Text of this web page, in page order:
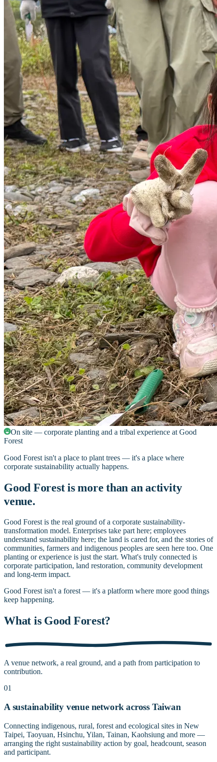
On site — corporate planting and a tribal experience at Good
Forest
Good Forest isn't a place to plant trees — it's a place where
corporate sustainability actually happens.
Good Forest is more than an activity
venue.
Good Forest is the real ground of a corporate sustainability-
transformation model. Enterprises take part here; employees
understand sustainability here; the land is cared for, and the stories of
communities, farmers and indigenous peoples are seen here too. One
planting or experience is just the start. What's truly connected is
corporate participation, land restoration, community development
and long-term impact.
Good Forest isn't a forest — it's a platform where more good things
keep happening.
What is Good Forest?
A venue network, a real ground, and a path from participation to
contribution.
01
A sustainability venue network across Taiwan
Connecting indigenous, rural, forest and ecological sites in New
Taipei, Taoyuan, Hsinchu, Yilan, Tainan, Kaohsiung and more —
arranging the right sustainability action by goal, headcount, season
and participant.